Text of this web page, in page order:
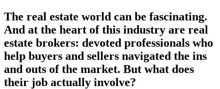
The real estate world can be fascinating.
And at the heart of this industry are real
estate brokers: devoted professionals who
help buyers and sellers navigated the ins
and outs of the market. But what does
their job actually involve?